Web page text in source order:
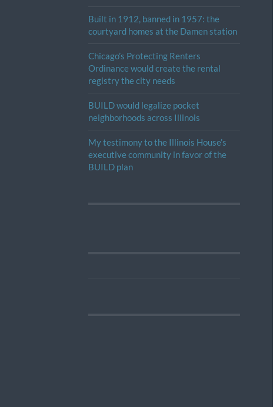
Built in 1912, banned in 1957: the
courtyard homes at the Damen station
Chicago’s Protecting Renters
Ordinance would create the rental
registry the city needs
BUILD would legalize pocket
neighborhoods across Illinois
My testimony to the Illinois House’s
executive community in favor of the
BUILD plan